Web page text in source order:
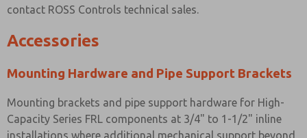
contact ROSS Controls technical sales.
Accessories
Mounting Hardware and Pipe Support Brackets
Mounting brackets and pipe support hardware for High-
Capacity Series FRL components at 3/4" to 1-1/2" inline
installations where additional mechanical support beyond